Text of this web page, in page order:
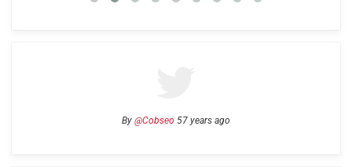
By @Cobseo 57 years ago